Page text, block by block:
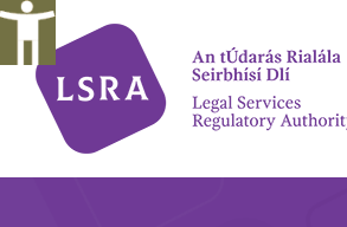
Skip
content